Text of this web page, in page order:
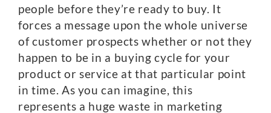
people before they’re ready to buy. It
forces a message upon the whole universe
of customer prospects whether or not they
happen to be in a buying cycle for your
product or service at that particular point
in time. As you can imagine, this
represents a huge waste in marketing